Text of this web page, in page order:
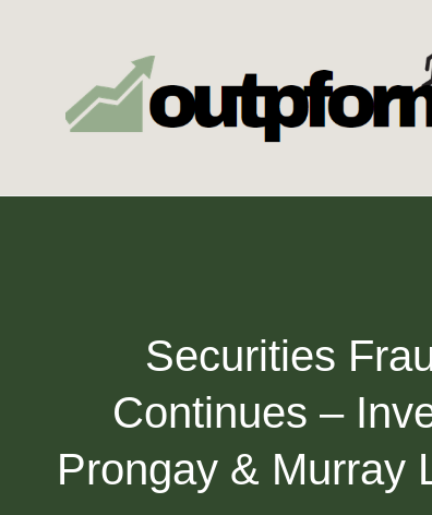
Securities
Continues –
Prongay & Murray